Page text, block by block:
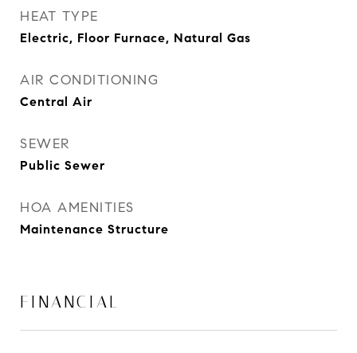
HEAT TYPE
Electric, Floor Furnace, Natural Gas
AIR CONDITIONING
Central Air
SEWER
Public Sewer
HOA AMENITIES
Maintenance Structure
FINANCIAL